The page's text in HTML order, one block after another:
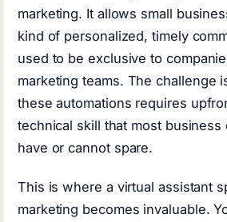
marketing. It allows small
kind of personalized, timely
used to be exclusive to
marketing teams. The challenge
these automations requires
technical skill that most
have or cannot spare.
This is where a virtual assistant
marketing becomes invaluable.